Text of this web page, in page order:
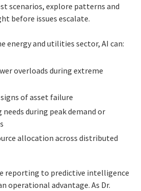
scenarios, explore patterns and
before issues escalate.
energy and utilities sector, AI can:
overloads during extreme
of asset failure
during peak demand or
allocation across distributed
reporting to predictive intelligence
operational advantage. As Dr.